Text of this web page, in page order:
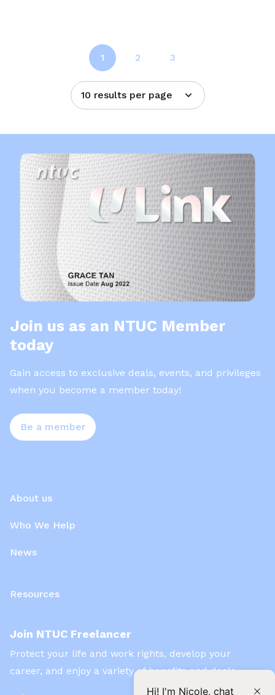
1 2 3
10 results per page
Join us as an NTUC Member
today
Gain access to exclusive deals, events, and privileges
when you become a member today!
Be a member
About us
Who We Help
News
Resources
Join NTUC Freelancer
Protect your life and work rights, develop your
career, and enjoy a variety of benefits and deals
Hi! I'm Nicole, chat